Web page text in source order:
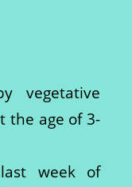
vegetative
the age of 3-
week of